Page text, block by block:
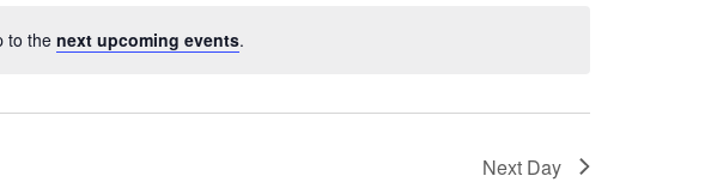
to the next upcoming events.
Next Day